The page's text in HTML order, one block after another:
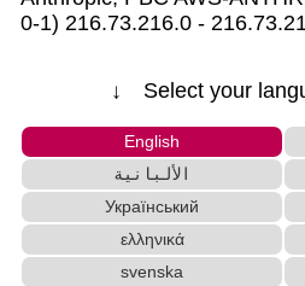
Japan National Postal Code
Chinese Characters to Hangul
Korean Names
Japanese Name List
Hiragana Pronunciation Table
Japanese Kanji Name
panese name)
Korean Universities and
Strings/DataEnglish Name
0-1) 216.73.216.0 -
↓ Select your
English
الألبانية
Український
ελληνικά
svenska